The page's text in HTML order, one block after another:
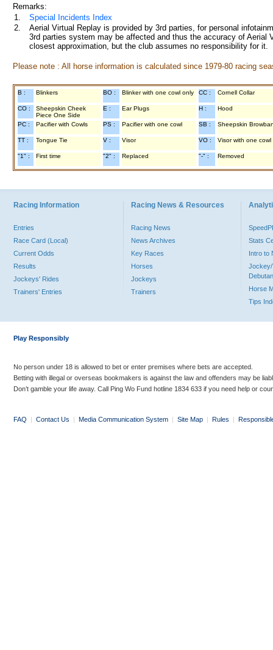
Remarks:
1.
Special Incidents Index
2.
Aerial Virtual Replay is provided by 3rd parties, for personal
3rd parties system may be affected and thus the accuracy of
closest approximation, but the club assumes no responsibility for
Please note : All horse information is calculated since 1979-80 racing
B : Blinkers BO : Blinker with one cowl only CC : Cornell Collar
CO :
Sheepskin Cheek
Piece One Side
E : Ear Plugs H : Hood
PC : Pacifier with Cowls PS : Pacifier with one cowl SB : Sheepskin
TT : Tongue Tie V : Visor VO : Visor with one cowl
"1" : First time "2" : Replaced "-" : Removed
Racing Information
Entries
Race Card (Local)
Current Odds
Results
Jockeys' Rides
Trainers' Entries
Racing News & Resources
Racing News
News Archives
Key Races
Horses
Jockeys
Trainers
Stats
Intro to
Jockey/
Horse
Tips
Play Responsibly
No person under 18 is allowed to bet or enter premises where bets are accepted.
Betting with illegal or overseas bookmakers is against the law and offenders may be
Don’t gamble your life away. Call Ping Wo Fund hotline 1834 633 if you need help or
FAQ | Contact Us | Media Communication System | Site Map | Rules |